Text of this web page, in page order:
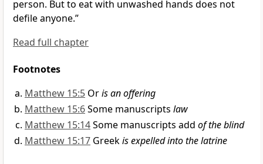
person. Butto eat with unwashed hands does not
defile anyone.”
Read full chapter
Footnotes
Matthew 15:5 Oris an offering
Matthew 15:6Some manuscripts law
Matthew 15:14Some manuscripts add of the blind
Matthew 15:17 Greekis expelled into the latrine